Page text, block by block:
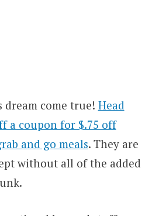
dream come true! Head
a coupon for $.75 off
and go meals. They are
without all of the added